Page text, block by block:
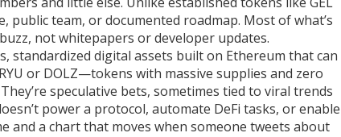
public team, or documented roadmap. Most of what’s
not whitepapers or developer updates.
, standardized digital assets built on Ethereum that can
or DOLZ—tokens with massive supplies and zero
speculative bets, sometimes tied to viral trends
power a protocol, automate DeFi tasks, or enable
and a chart that moves when someone tweets about